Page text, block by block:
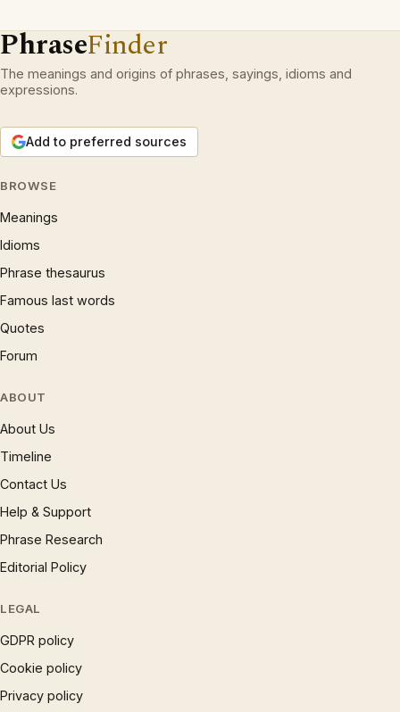
PhraseFinder
The meanings and origins of phrases, sayings, idioms and
expressions.
Add to preferred sources
BROWSE
Meanings
Idioms
Phrase thesaurus
Famous last words
Quotes
Forum
ABOUT
About Us
Timeline
Contact Us
Help & Support
Phrase Research
Editorial Policy
LEGAL
GDPR policy
Cookie policy
Privacy policy